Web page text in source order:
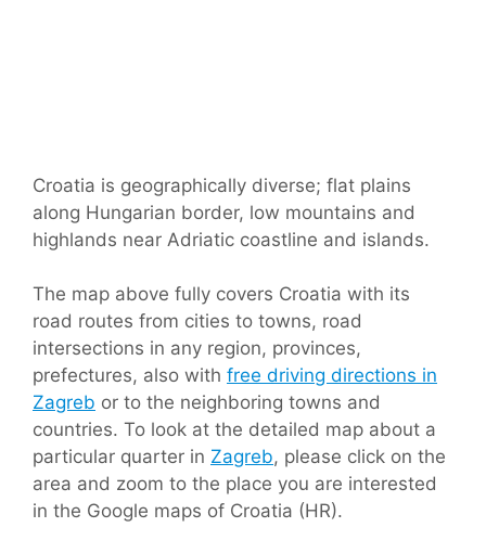
Croatia is geographically diverse; flat plains
along Hungarian border, low mountains and
highlands near Adriatic coastline and islands.
The map above fully covers Croatia with its
road routes from cities to towns, road
intersections in any region, provinces,
prefectures, also with free driving directions in
Zagreb or to the neighboring towns and
countries. To look at the detailed map about a
particular quarter in Zagreb, please click on the
area and zoom to the place you are interested
in the Google maps of Croatia (HR).